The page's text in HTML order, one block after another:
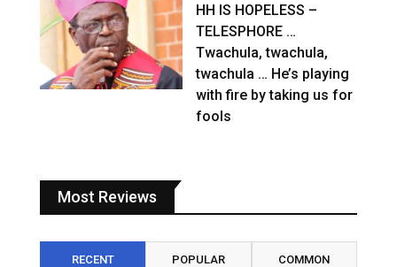
HH IS HOPELESS –
TELESPHORE …
Twachula, twachula,
twachula … He’s playing
with fire by taking us for
fools
Most Reviews
RECENT POPULAR COMMON